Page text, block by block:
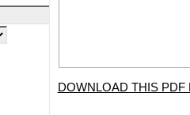
DOWNLOAD THIS PDF